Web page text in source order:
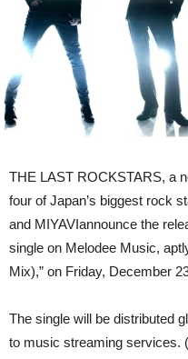
THE LAST ROCKSTARS, a
four of Japan’s biggest rock
and MIYAVIannounce the
single on Melodee Music,
Mix),” on Friday, December
The single will be distributed
to music streaming services.